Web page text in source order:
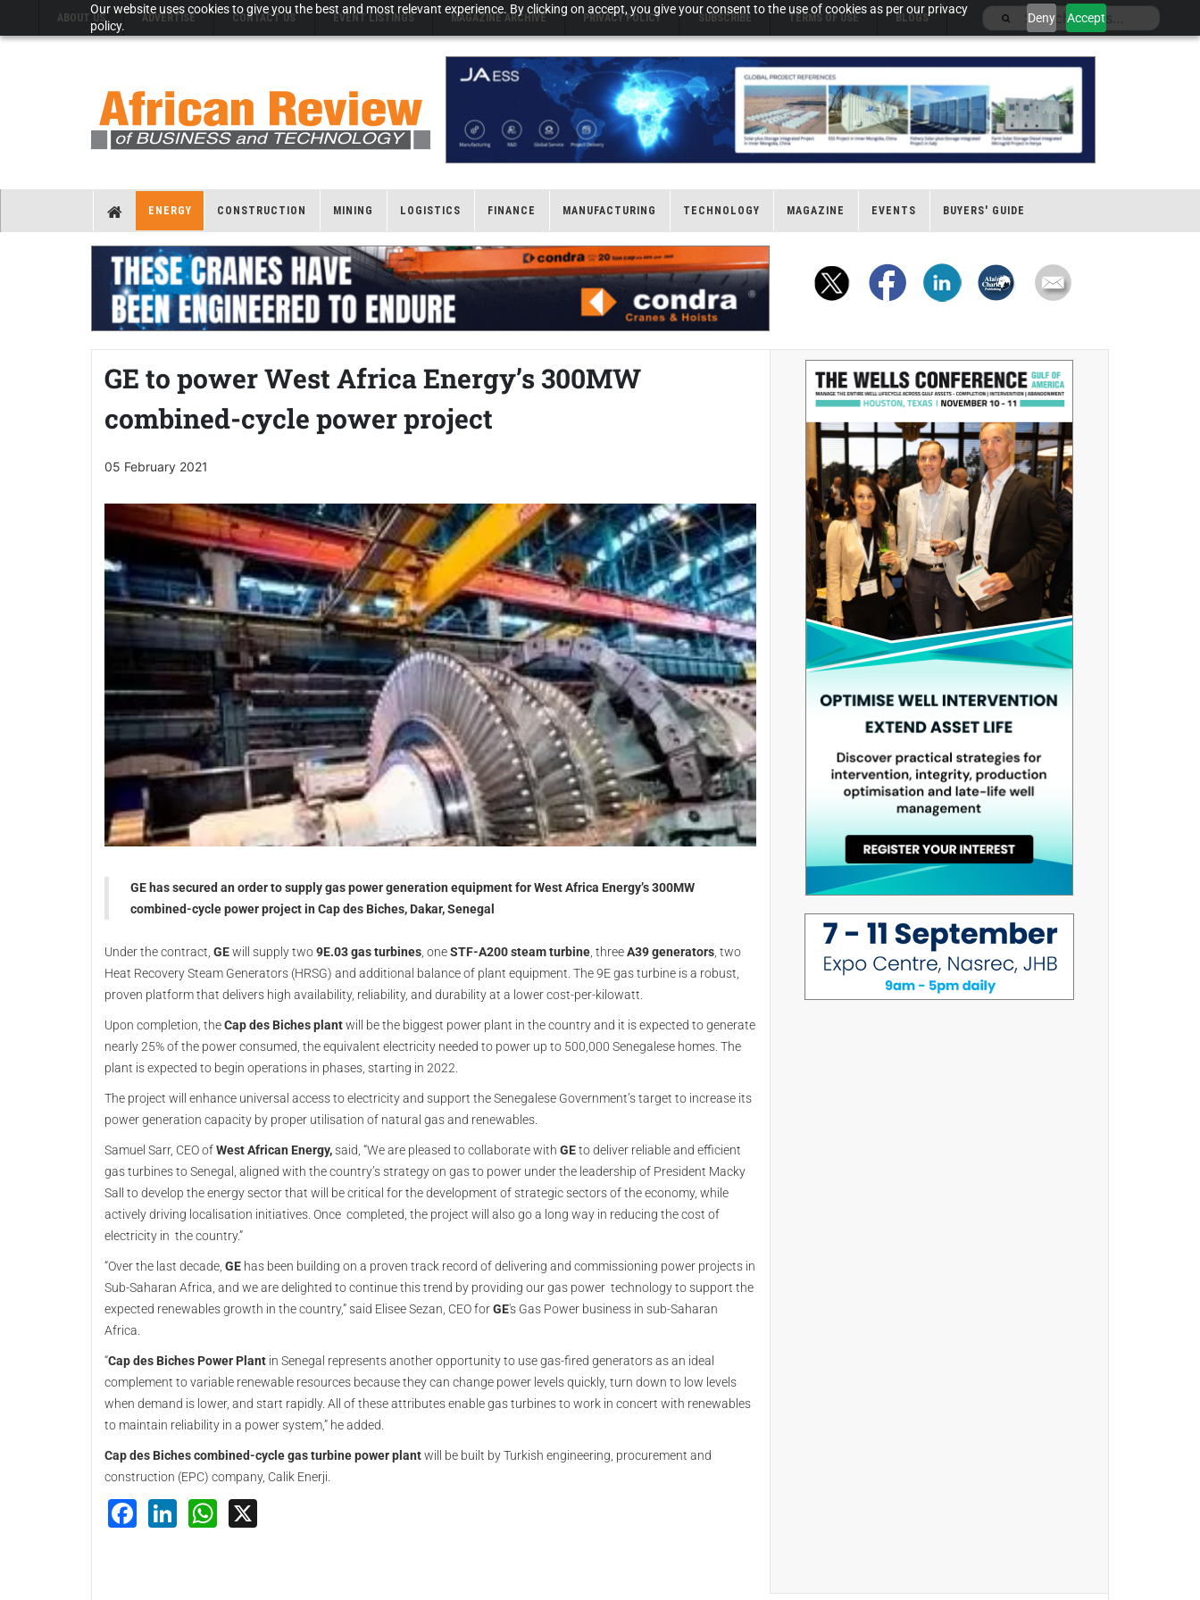
Our website uses cookies to give you the best and most relevant experience. By clicking on accept, you give your consent to the use of cookies as per our privacy
policy.
Deny Accept
ABOUT US ADVERTISE CONTACT US EVENT LISTINGS MAGAZINE ARCHIVE PRIVACY POLICY SUBSCRIBE TERMS OF USE BLOGS
ENERGY CONSTRUCTION MINING LOGISTICS FINANCE MANUFACTURING TECHNOLOGY MAGAZINE EVENTS BUYERS' GUIDE
GE to power West Africa Energy’s 300MW
combined-cycle power project
05 February 2021
GE has secured an order to supply gas power generation equipment for West Africa Energy’s 300MW
combined-cycle power project in Cap des Biches, Dakar, Senegal
Under the contract, GEwill supply two9E.03 gas turbines , oneSTF-A200 steam turbine , threeA39 generators , two
Heat Recovery Steam Generators (HRSG) and additional balance of plant equipment. The 9E gas turbine is a robust,
proven platform that delivers high availability, reliability, and durability at a lower cost-per-kilowatt.
Upon completion, theCap des Biches plantwill be the biggest power plant in the country and it is expected to generate
nearly 25% of the power consumed, the equivalent electricity needed to power up to 500,000 Senegalese homes. The
plant is expected to begin operations in phases, starting in 2022.
The project will enhance universal access to electricity and support the Senegalese Government’s target to increase its
power generation capacity by proper utilisation of natural gas and renewables.
Samuel Sarr, CEO ofWest African Energy,said, “We are pleased to collaborate with GEto deliver reliable and efficient
gas turbines to Senegal, aligned with the country’s strategy on gas to power under the leadership of President Macky
Sall to develop the energy sector that will be critical for the development of strategic sectors of the economy, while
actively driving localisation initiatives. Once completed, the project will also go a long way in reducing the cost of
electricity in the country.”
“Over the last decade, GE has been building on a proven track record of delivering and commissioning power projects in
Sub-Saharan Africa, and we are delighted to continue this trend by providing our gas power technology to support the
expected renewables growth in the country,” said Elisee Sezan, CEO forGE's Gas Power business in sub-Saharan
Africa.
“Cap des Biches Power Plant in Senegal represents another opportunity to use gas-fired generators as an ideal
complement to variable renewable resources because they can change power levels quickly, turn down to low levels
when demand is lower, and start rapidly. All of these attributes enable gas turbines to work in concert with renewables
to maintain reliability in a power system,” he added.
Cap des Biches combined-cycle gas turbine power plantwill be built by Turkish engineering, procurement and
construction (EPC) company, Calik Enerji.
Facebook
LinkedInWhatsApp